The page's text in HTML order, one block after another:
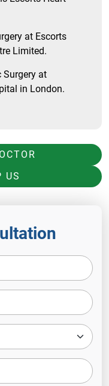
at Escorts
Limited.
Surgery at
in London.
US